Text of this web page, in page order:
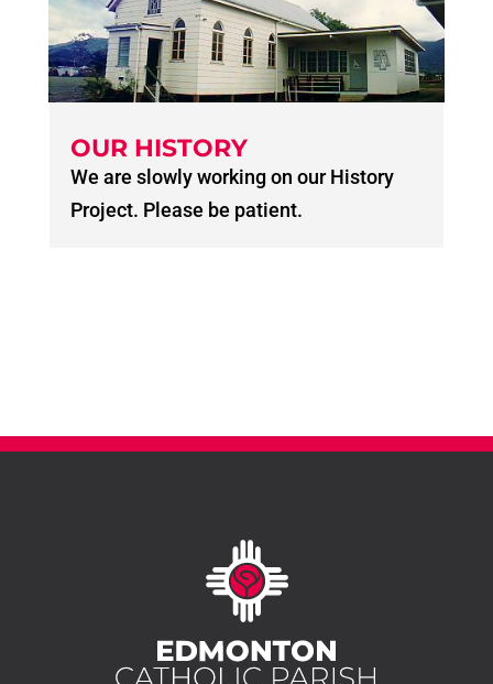
OUR HISTORY
We are slowly working on our History
Project. Please be patient.